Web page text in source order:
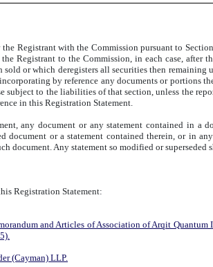
Registrant with the Commission pursuant to
Registrant to the Commission, in each case,
or which deregisters all securities then
by reference any documents or
subject to the liabilities of that section, unless the
in this Registration Statement.
any document or any statement contained in a
document or a statement contained therein, or in
document. Any statement so modified or
Registration Statement:
and Articles of Association of Arqit
(Cayman) LLP.